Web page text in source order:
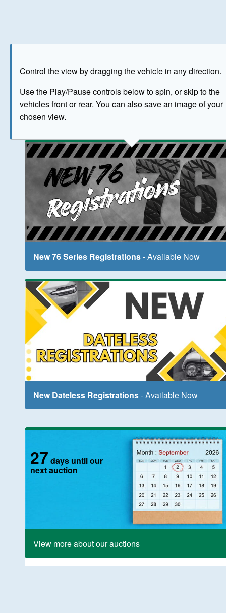
Control the view by dragging the vehicle in any direction.
Use the Play/Pause controls below to spin, or skip to the
vehicles front or rear. You can also save an image of your
chosen view.
The image above has been generated for illustrative
New 76 Series Registrations- Available Now
New Dateless Registrations- Available Now
27 days until our
next auction
View more about our auctions